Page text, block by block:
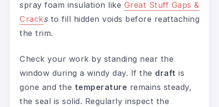
spray foam insulation like Great Stuff Gaps &
Cracks to fill hidden voids before reattaching
the trim.
Check your work by standing near the
window during a windy day. If the draft is
gone and the temperature remains steady,
the seal is solid. Regularly inspect the